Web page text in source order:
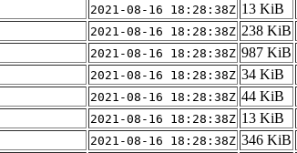
2021-08-16 18:28:38Z 13 KiB
2021-08-16 18:28:38Z 238 KiB
2021-08-16 18:28:38Z 987 KiB
2021-08-16 18:28:38Z 34 KiB
2021-08-16 18:28:38Z 44 KiB
2021-08-16 18:28:38Z 13 KiB
2021-08-16 18:28:38Z 346 KiB